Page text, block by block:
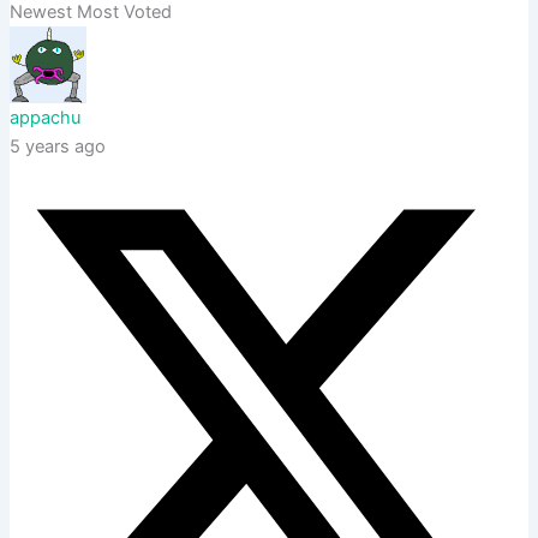
Newest Most Voted
appachu
5 years ago